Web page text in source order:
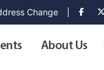
Change
About Us